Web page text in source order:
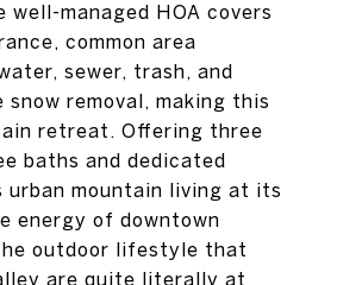
well-managed HOA covers
common area
sewer, trash, and
snow removal, making this
retreat. Offering three
baths and dedicated
urban mountain living at its
energy of downtown
outdoor lifestyle that
are quite literally at